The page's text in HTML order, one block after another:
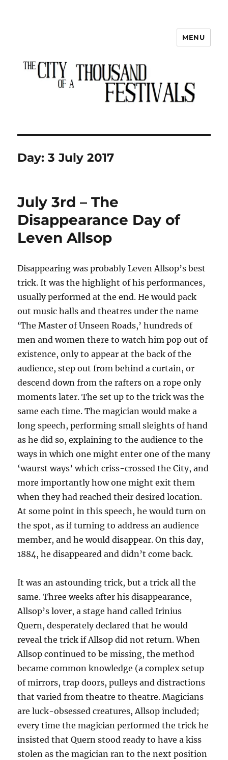
The City of a Thousand Festivals
MENU
Day:3 July 2017
July 3rd – The
Disappearance Day of
Leven Allsop
Disappearing was probably Leven Allsop’s best
trick. It was the highlight of his performances,
usually performed at the end. He would pack
out music halls and theatres under the name
‘The Master of Unseen Roads,’ hundreds of
men and women there to watch him pop out of
existence, only to appear at the back of the
audience, step out from behind a curtain, or
descend down from the rafters on a rope only
moments later. The set up to the trick was the
same each time. The magician would make a
long speech, performing small sleights of hand
as he did so, explaining to the audience to the
ways in which one might enter one of the many
‘waurst ways’ which criss-crossed the City, and
more importantly how one might exit them
when they had reached their desired location.
At some point in this speech, he would turn on
the spot, as if turning to address an audience
member, and he would disappear. On this day,
1884, he disappeared and didn’t come back.
It was an astounding trick, but a trick all the
same. Three weeks after his disappearance,
Allsop’s lover, a stage hand called Irinius
Quern, desperately declared that he would
reveal the trick if Allsop did not return. When
Allsop continued to be missing, the method
became common knowledge (a complex setup
of mirrors, trap doors, pulleys and distractions
that varied from theatre to theatre. Magicians
are luck-obsessed creatures, Allsop included;
every time the magician performed the trick he
insisted that Quern stood ready to have a kiss
stolen as the magician ran to the next position